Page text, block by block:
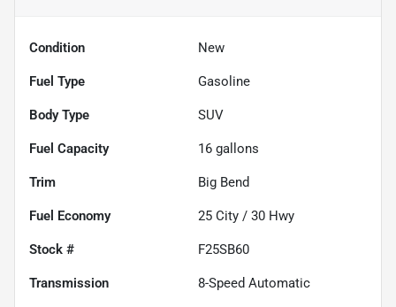
Condition New
Fuel Type Gasoline
Body Type SUV
Fuel Capacity 16 gallons
Trim Big Bend
Fuel Economy 25 City / 30 Hwy
Stock # F25SB60
Transmission 8-Speed Automatic